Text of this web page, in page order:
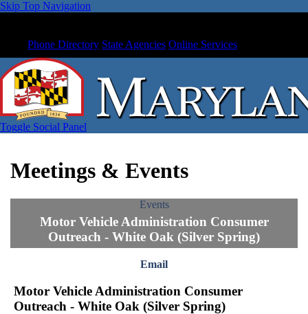
Skip Top Navigation
Phone Directory State Agencies Online Services
Toggle Social Panel
Meetings & Events
Events
Motor Vehicle Administration Consumer
Outreach - White Oak (Silver Spring)
Email
Motor Vehicle Administration Consumer
Outreach - White Oak (Silver Spring)